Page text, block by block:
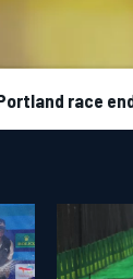
race